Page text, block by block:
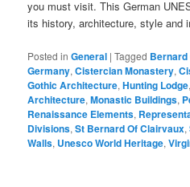
you must visit. This German
its history, architecture, style and
Posted in General |Tagged
Germany,Cistercian Monastery,
Gothic Architecture,Hunting Lodge,
Architecture,Monastic Buildings,
Renaissance Elements,
Divisions,St Bernard Of Clairvaux,
Walls, Unesco World Heritage,